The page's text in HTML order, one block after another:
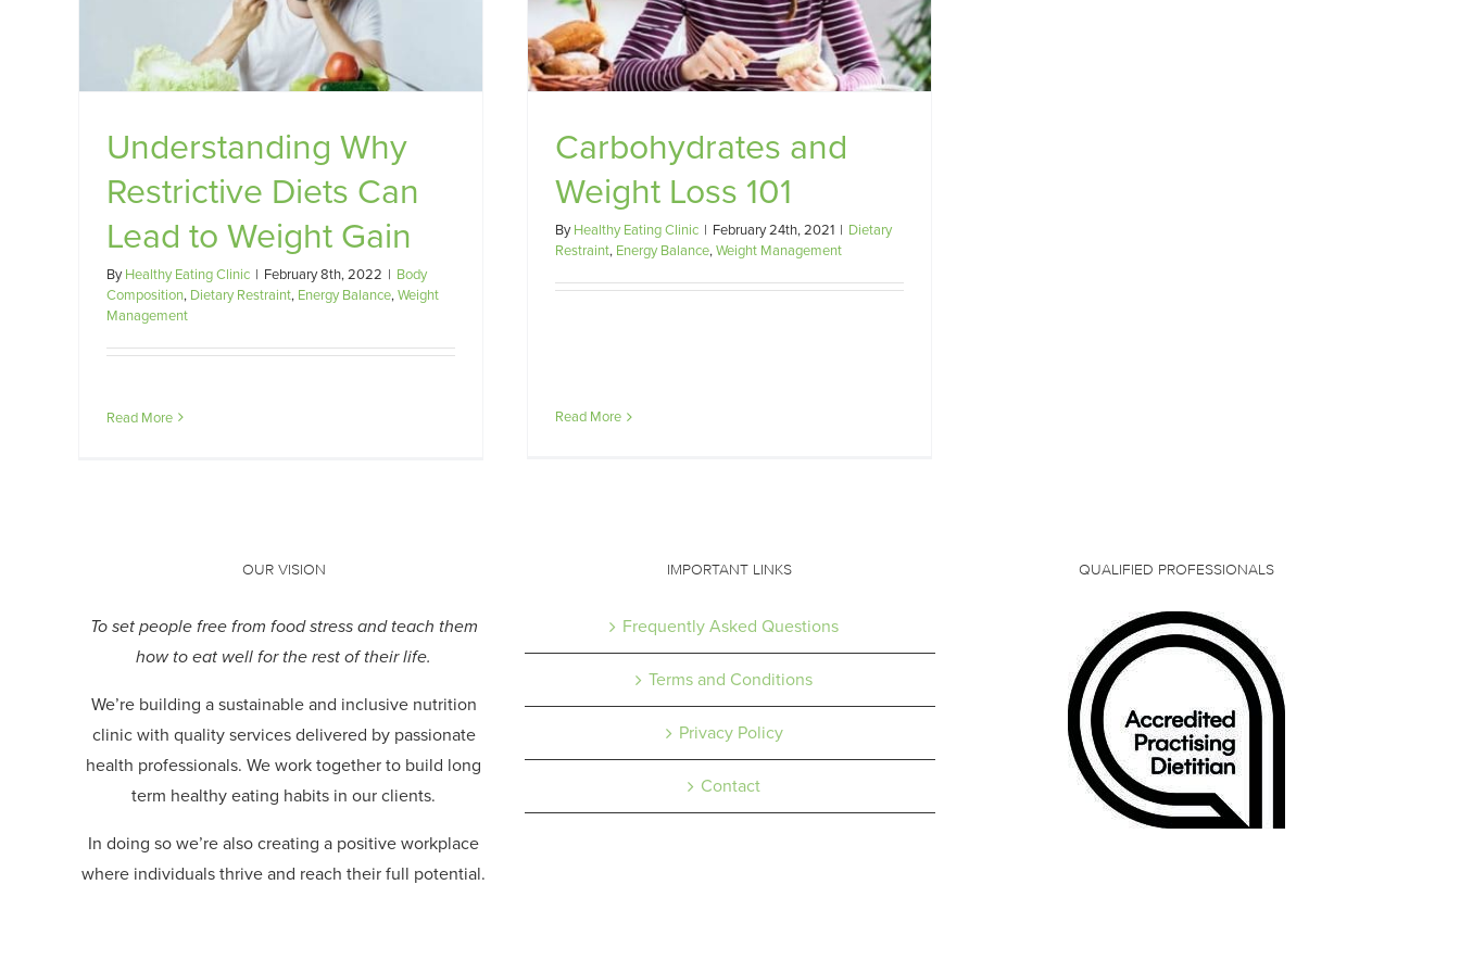
Understanding Why
Restrictive Diets Can
Lead to Weight Gain
ByHealthy Eating Clinic | February 8th, 2022 | Body
Composition, Dietary Restraint, Energy Balance,Weight
Management
Read More
101
Dietary Restraint Energy Balance Weight Management
Carbohydrates and
Weight Loss 101
ByHealthy Eating Clinic | February 24th, 2021 | Dietary
Restraint, Energy Balance,Weight Management
Read More
OUR VISION
To set people free from food stress and teach them
how to eat well for the rest of their life.
We’re building a sustainable and inclusive nutrition
clinic with quality services delivered by passionate
health professionals.We work together to build long
term healthy eating habits in our clients.
In doing so we’re also creating a positive workplace
where individuals thrive and reach their full potential.
IMPORTANT LINKS
Frequently Asked Questions
Terms and Conditions
Privacy Policy
Contact
QUALIFIED PROFESSIONALS